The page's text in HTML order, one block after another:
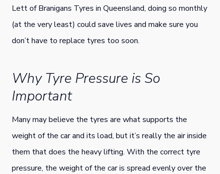
Lett of Branigans Tyres in Queensland, doing so monthly
(at the very least) could save lives and make sure you
don’t have to replace tyres too soon.
Why Tyre Pressure is So
Important
Many may believe the tyres are what supports the
weight of the car and its load, but it’s really the air inside
them that does the heavy lifting. With the correct tyre
pressure, the weight of the car is spread evenly over the